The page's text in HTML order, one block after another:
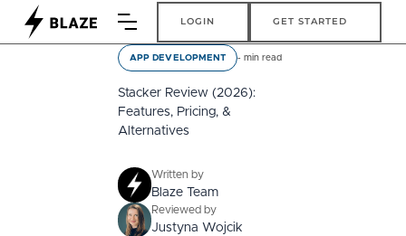
LOGIN GET STARTED
APP DEVELOPMENT - min read
Stacker Review (2026):
Features, Pricing, &
Alternatives
Written by
Blaze Team
Reviewed by
Justyna Wojcik